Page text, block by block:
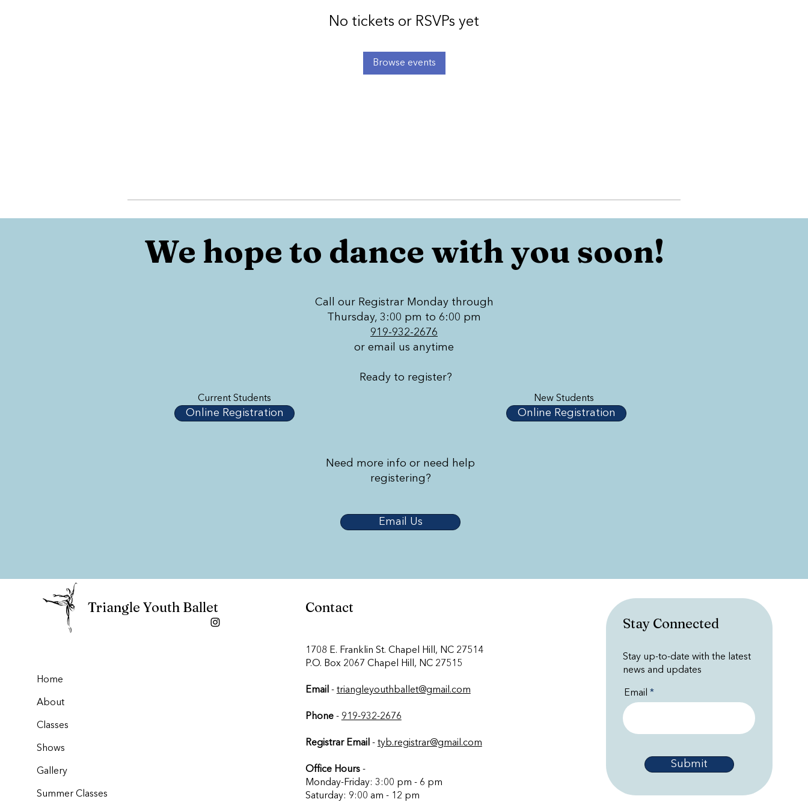
No tickets or RSVPs yet
Browse events
We hope to dance with you soon!
Call our Registrar Monday through
Thursday, 3:00 pm to 6:00 pm
919-932-2676
or email us anytime
Ready to register?
Current Students
Online Registration
New Students
Online Registration
Need more info or need help
registering?
Email Us
Triangle Youth Ballet
Home
About
Classes
Shows
Gallery
Summer Classes
Contact
​1708 E. Franklin St. Chapel Hill, NC 27514
P.O. Box 2067 Chapel Hill, NC 27515
Email - triangleyouthballet@gmail.com
Phone- 919-932-2676
Registrar Email - tyb.registrar@gmail.com
Office Hours-
Monday-Friday: 3:00 pm - 6 pm
Saturday: 9:00 am - 12 pm
Stay Connected
Stay up-to-date with the latest
news and updates
Email
Submit